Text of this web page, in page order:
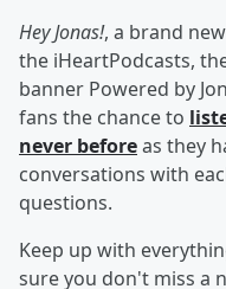
Hey Jonas!, a brand
the iHeartPodcasts,
banner Powered by
fans the chance to
never beforeas they
conversations with
questions.
Keep up with
sure you don't miss a